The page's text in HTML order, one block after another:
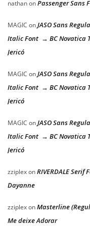
nathanonPassenger Sans
MAGIC onJASO Sans
Italic Font → BC Novatica
Jericó
MAGIC onJASO Sans
Italic Font → BC Novatica
Jericó
MAGIC onJASO Sans
Italic Font → BC Novatica
Jericó
zziplexonRIVERDALE
Dayanne
zziplexonMasterline
Me deixe Adorar